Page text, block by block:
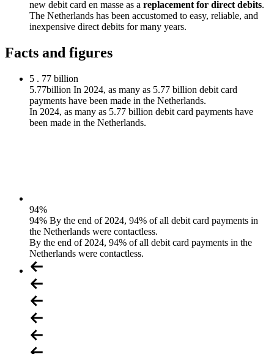
new debit card en masse as a replacement for direct debits.
The Netherlands has been accustomed to easy, reliable, and
inexpensive direct debits for many years.
Facts and figures
5 . 77 billion
5.77billion In 2024, as many as 5.77 billion debit card
payments have been made in the Netherlands.
In 2024, as many as 5.77 billion debit card payments have
been made in the Netherlands.
94%
94% By the end of 2024, 94% of all debit card payments in
the Netherlands were contactless.
By the end of 2024, 94% of all debit card payments in the
Netherlands were contactless.